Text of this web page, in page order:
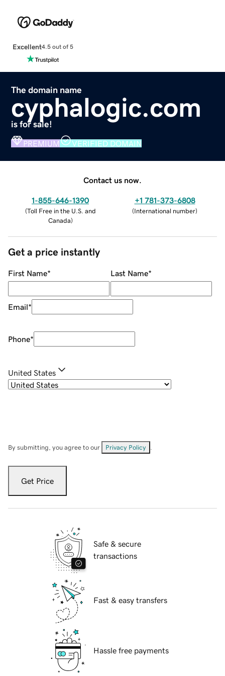
Excellent4.5 out of 5
The domain name
cyphalogic.com
is for sale!
PREMIUM VERIFIED DOMAIN
Contact us now.
1-855-646-1390
(Toll Free in the U.S. and
Canada)
+1 781-373-6808
(International number)
Get a price instantly
First Name* Last Name*
Email*
Phone*
United States
By submitting, you agree to our Privacy Policy
Get Price
Safe & secure
transactions
Fast & easy transfers
Hassle free payments